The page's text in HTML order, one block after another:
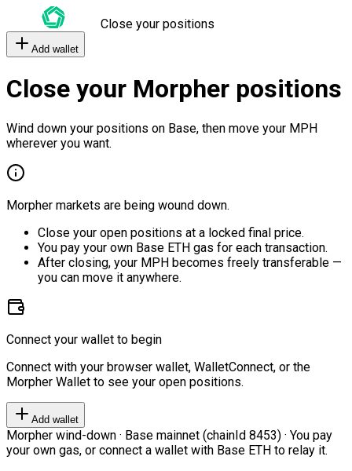
Close your positions
Add wallet
Close your Morpher positions
Wind down your positions on Base, then move your MPH
wherever you want.
Morpher markets are being wound down.
Close your open positions at a locked final price.
You pay your own Base ETH gas for each transaction.
After closing, your MPH becomes freely transferable —
you can move it anywhere.
Connect your wallet to begin
Connect with your browser wallet, WalletConnect, or the
Morpher Wallet to see your open positions.
Add wallet
Morpher wind-down · Base mainnet (chainId 8453) · You pay
your own gas, or connect a wallet with Base ETH to relay it.